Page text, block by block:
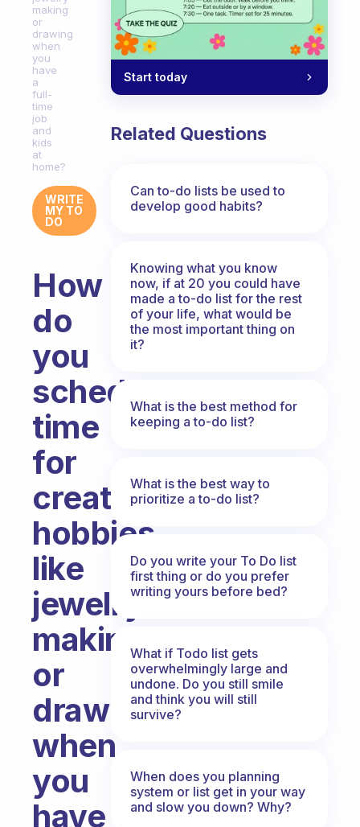
making
or
drawing
when
you
have
a
full-
time
job
and
kids
at
home?
WRITE
MY TO
DO
How
do
you
schedule
time
for
creative
hobbies,
like
jewelry-
making
or
drawing
when
you
have
Start today
Related Questions
Can to-do lists be used to
develop good habits?
Knowing what you know
now, if at 20 you could have
made a to-do list for the rest
of your life, what would be
the most important thing on
it?
What is the best method for
keeping a to-do list?
What is the best way to
prioritize a to-do list?
Do you write your To Do list
first thing or do you prefer
writing yours before bed?
What if Todo list gets
overwhelmingly large and
undone. Do you still smile
and think you will still
survive?
When does you planning
system or list get in your way
and slow you down? Why?